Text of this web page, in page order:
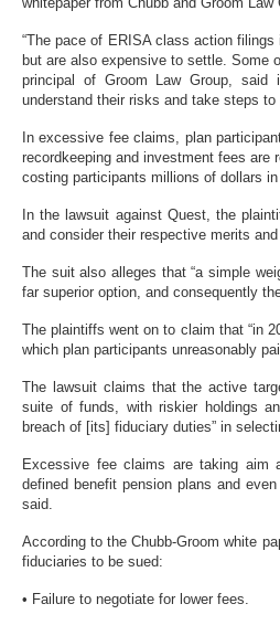
“The pace of ERISA class action
but are also expensive to settle. Some
principal of Groom Law Group, said
understand their risks and take steps
In excessive fee claims, plan
recordkeeping and investment fees are
costing participants millions of dollars
In the lawsuit against Quest, the
and consider their respective merits and
The suit also alleges that “a simple
far superior option, and consequently
The plaintiffs went on to claim that “in
which plan participants unreasonably
The lawsuit claims that the active
suite of funds, with riskier holdings
breach of [its] fiduciary duties” in
Excessive fee claims are taking aim
defined benefit pension plans and
said.
According to the Chubb-Groom white
fiduciaries to be sued:
• Failure to negotiate for lower fees.